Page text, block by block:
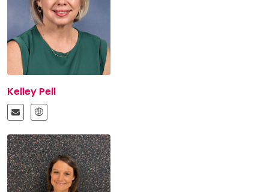
Kelley Pell